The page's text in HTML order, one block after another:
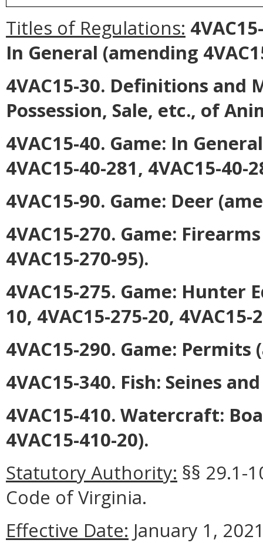
Titles of Regulations:
In General (amending
4VAC15-30. Definitions
Possession, Sale, etc., of
4VAC15-40. Game: In General
4VAC15-40-281, 4VAC15-40-
4VAC15-90. Game: Deer
4VAC15-270. Game: Firearms
4VAC15-270-95).
4VAC15-275. Game: Hunter
10, 4VAC15-275-20, 4VAC15-
4VAC15-290. Game: Permits
4VAC15-340. Fish: Seines
4VAC15-410. Watercraft:
4VAC15-410-20).
Statutory Authority: §§ 29.1-
Code of Virginia.
Effective Date: January 1,